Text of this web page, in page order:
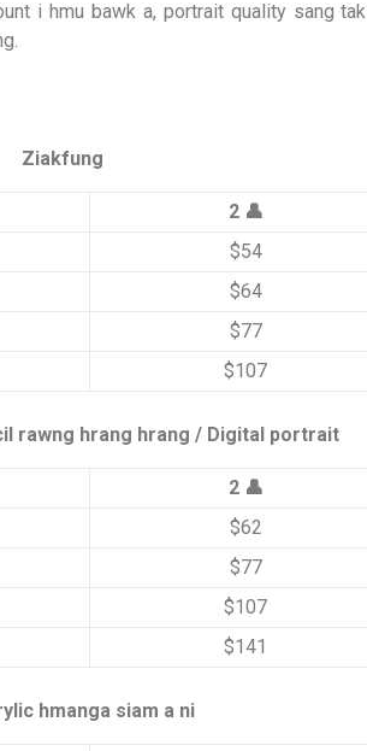
i hmu bawk a, portrait quality sang
Ziakfung
2 👤
$54
$64
$77
$107
rawng hrang hrang / Digital portrait
2 👤
$62
$77
$107
$141
hmanga siam a ni